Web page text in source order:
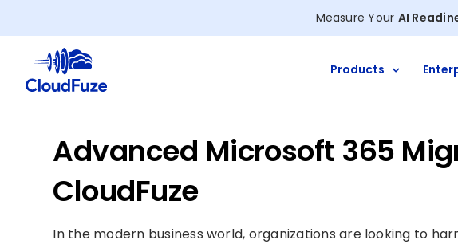
to
content
Measure Your AI
Products
Advanced Microsoft 365
CloudFuze
In the modern business world, organizations are looking to